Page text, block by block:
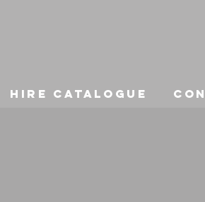
Hire Catalogue